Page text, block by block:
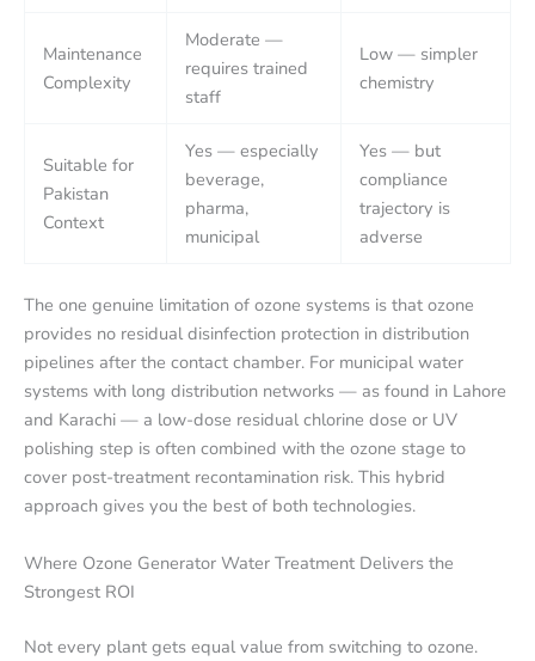
Maintenance
Complexity
Moderate —
requires trained
staff
Low — simpler
chemistry
Suitable for
Pakistan
Context
Yes — especially
beverage,
pharma,
municipal
Yes — but
compliance
trajectory is
adverse
The one genuine limitation of ozone systems is that ozone
provides no residual disinfection protection in distribution
pipelines after the contact chamber. For municipal water
systems with long distribution networks — as found in Lahore
and Karachi — a low-dose residual chlorine dose or UV
polishing step is often combined with the ozone stage to
cover post-treatment recontamination risk. This hybrid
approach gives you the best of both technologies.
Where Ozone Generator Water Treatment Delivers the
Strongest ROI
Not every plant gets equal value from switching to ozone.